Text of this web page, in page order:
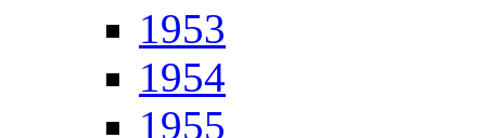
1953
1954
1955